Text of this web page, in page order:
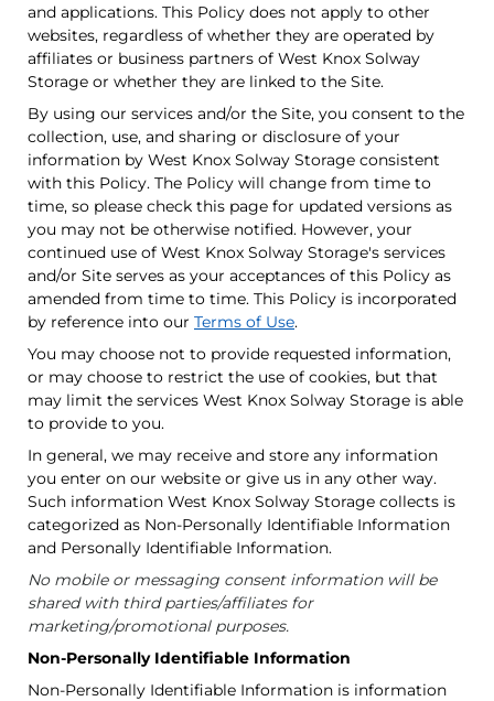
and applications. This Policy does not apply to other
websites, regardless of whether they are operated by
affiliates or business partners of West Knox Solway
Storage or whether they are linked to the Site.
By using our services and/or the Site, you consent to the
collection, use, and sharing or disclosure of your
information by West Knox Solway Storage consistent
with this Policy. The Policy will change from time to
time, so please check this page for updated versions as
you may not be otherwise notified. However, your
continued use of West Knox Solway Storage's services
and/or Site serves as your acceptances of this Policy as
amended from time to time. This Policy is incorporated
by reference into our Terms of Use.
You may choose not to provide requested information,
or may choose to restrict the use of cookies, but that
may limit the services West Knox Solway Storage is able
to provide to you.
In general, we may receive and store any information
you enter on our website or give us in any other way.
Such information West Knox Solway Storage collects is
categorized as Non-Personally Identifiable Information
and Personally Identifiable Information.
No mobile or messaging consent information will be
shared with third parties/affiliates for
marketing/promotional purposes.
Non-Personally Identifiable Information
Non-Personally Identifiable Information is information